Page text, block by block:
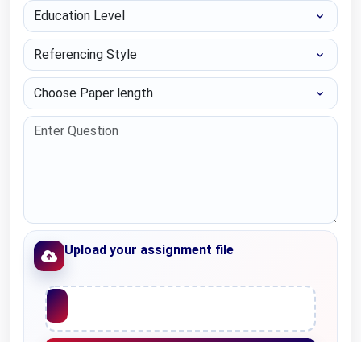
Education Level
Referencing Style
Choose Paper length
Upload your assignment file
Upload File